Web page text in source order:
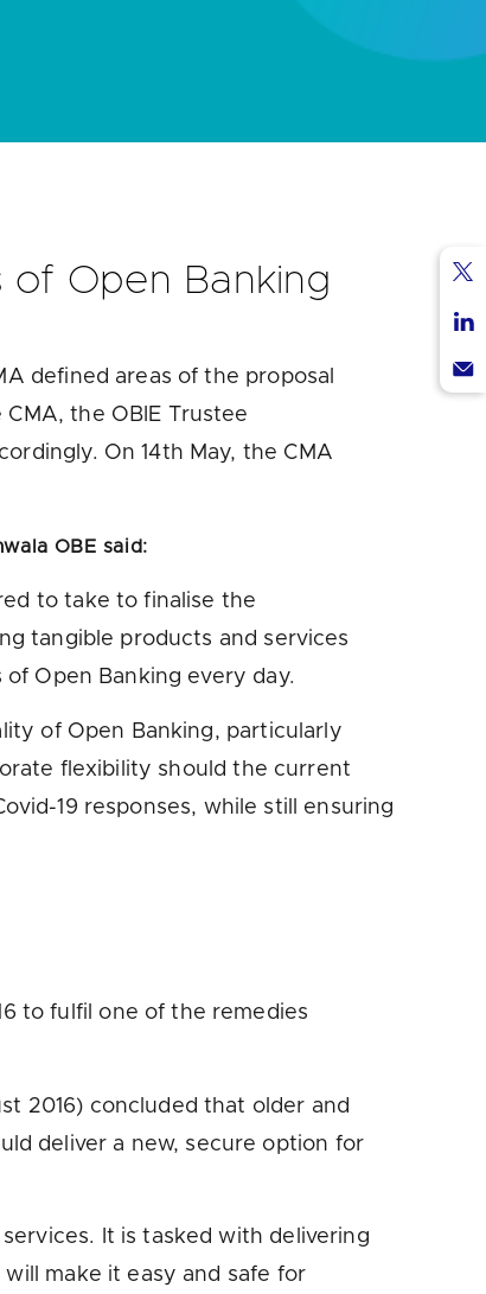
Open Banking
defined areas of the proposal
the OBIE Trustee
On 14th May, the CMA
OBE said:
to take to finalise the
tangible products and services
Open Banking every day.
of Open Banking, particularly
flexibility should the current
19 responses, while still ensuring
to fulfil one of the remedies
2016) concluded that older and
deliver a new, secure option for
It is tasked with delivering
make it easy and safe for
via
via